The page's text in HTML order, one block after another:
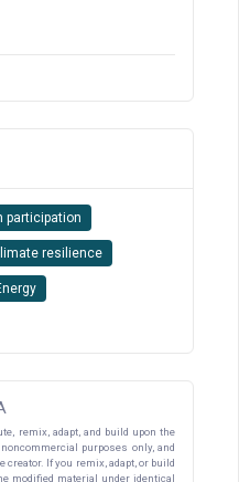
participation
resilience
remix, adapt, and build upon the
purposes only, and
If you remix, adapt, or build
modified material under identical